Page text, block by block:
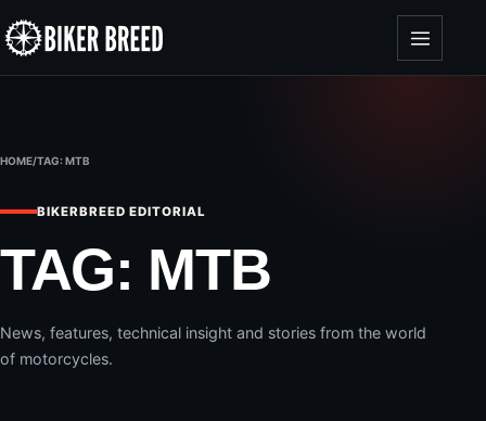
HOME/TAG:MTB
BIKERBREED EDITORIAL
TAG: MTB
News, features, technical insight and stories from the world
of motorcycles.